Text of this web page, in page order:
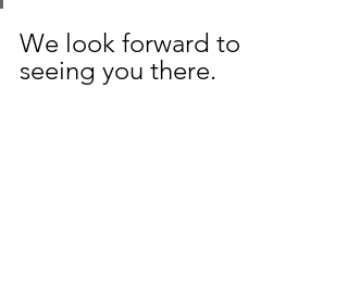
We look forward to
seeing you there.